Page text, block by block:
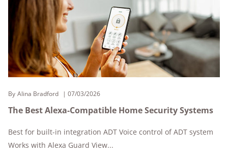
By Alina Bradford 07/03/2026
The Best Alexa-Compatible Home Security Systems
Best for built-in integration ADT Voice control of ADT system
Works with Alexa Guard View...